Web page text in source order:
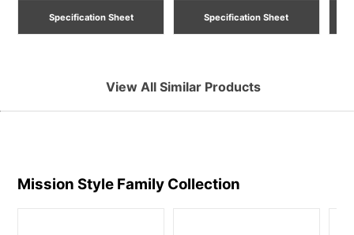
Specification Sheet Specification Sheet
View All Similar Products
Mission Style Family Collection